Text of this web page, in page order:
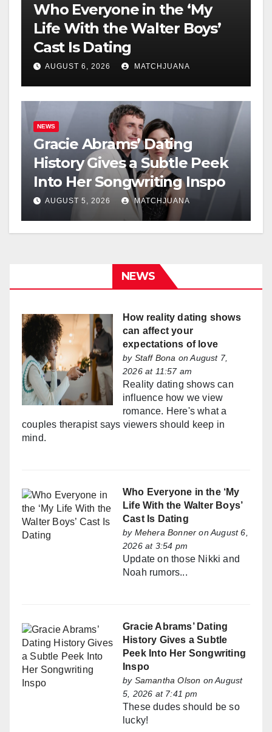
Who Everyone in the ‘My
Life With the Walter Boys’
Cast Is Dating
AUGUST 6, 2026 MATCHJUANA
NEWS
Gracie Abrams’ Dating
History Gives a Subtle Peek
Into Her Songwriting Inspo
AUGUST 5, 2026 MATCHJUANA
NEWS
How reality dating shows
can affect your
expectations of love
by Staff Bona on August 7,
2026 at 11:57 am
Reality dating shows can
influence how we view
romance. Here's what a
couples therapist says viewers should keep in
mind.
Who Everyone in the ‘My
Life With the Walter Boys’
Cast Is Dating
by Mehera Bonner on August 6,
2026 at 3:54 pm
Update on those Nikki and
Noah rumors...
Gracie Abrams’ Dating
History Gives a Subtle
Peek Into Her Songwriting
Inspo
by Samantha Olson on August
5, 2026 at 7:41 pm
These dudes should be so
lucky!